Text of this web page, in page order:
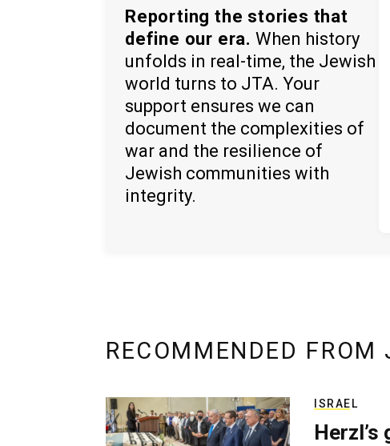
Reporting the stories that
define our era. When history
unfolds in real-time, the Jewish
world turns to JTA. Your
support ensures we can
document the complexities of
war and the resilience of
Jewish communities with
integrity.
RECOMMENDED FROM
ISRAEL